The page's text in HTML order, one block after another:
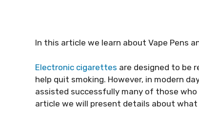
In this article we learn about Vape Pens
Electronic cigarettes are designed to be
help quit smoking. However, in modern
assisted successfully many of those
article we will present details about